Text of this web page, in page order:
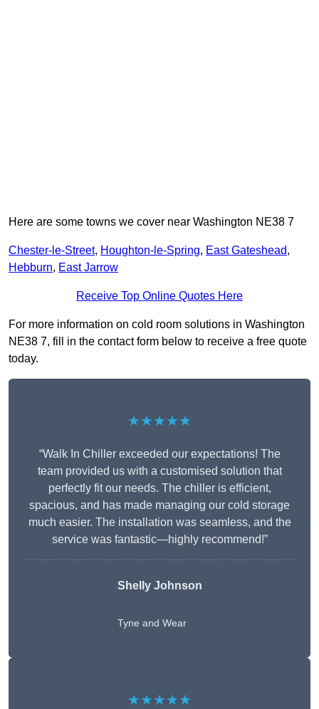
Here are some towns we cover near Washington NE38 7
Chester-le-Street, Houghton-le-Spring, East Gateshead,
Hebburn, East Jarrow
Receive Top Online Quotes Here
For more information on cold room solutions in Washington
NE38 7, fill in the contact form below to receive a free quote
today.
★★★★★
“Walk In Chiller exceeded our expectations! The
team provided us with a customised solution that
perfectly fit our needs. The chiller is efficient,
spacious, and has made managing our cold storage
much easier. The installation was seamless, and the
service was fantastic—highly recommend!”
Shelly Johnson
Tyne and Wear
★★★★★